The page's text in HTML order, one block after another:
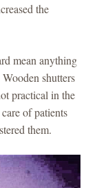
the
mean anything
shutters
practical in the
of patients
them.